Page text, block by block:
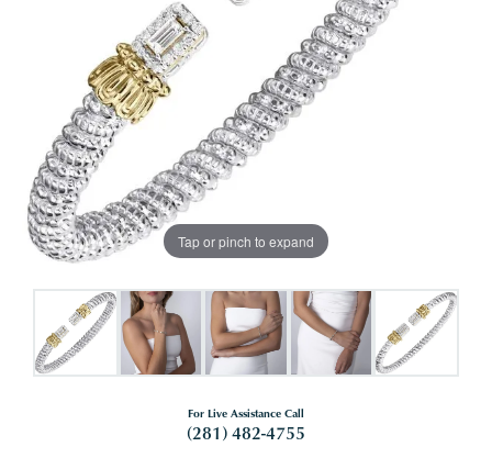
Tap or pinch to expand
For Live Assistance Call
(281) 482-4755